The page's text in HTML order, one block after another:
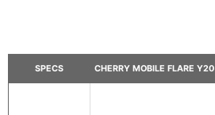
SPECS CHERRY MOBILE FLARE Y20